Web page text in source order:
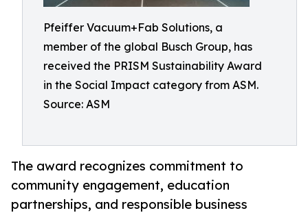
Pfeiffer Vacuum+Fab Solutions, a
member of the global Busch Group, has
received the PRISM Sustainability Award
in the Social Impact category from ASM.
Source: ASM
The award recognizes commitment to
community engagement, education
partnerships, and responsible business